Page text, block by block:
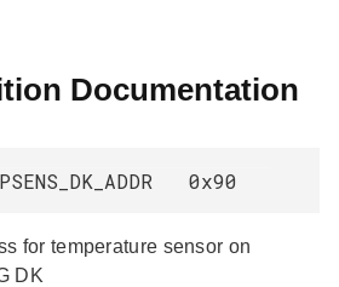
Documentation
0x90
for temperature sensor on
DK